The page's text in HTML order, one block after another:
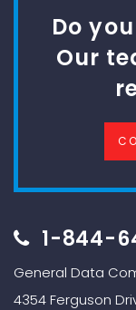
Do
Our
1-844-
General Data
4354 Ferguson